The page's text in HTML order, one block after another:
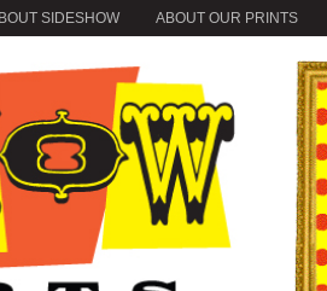
SIDESHOW ABOUT OUR PRINTS